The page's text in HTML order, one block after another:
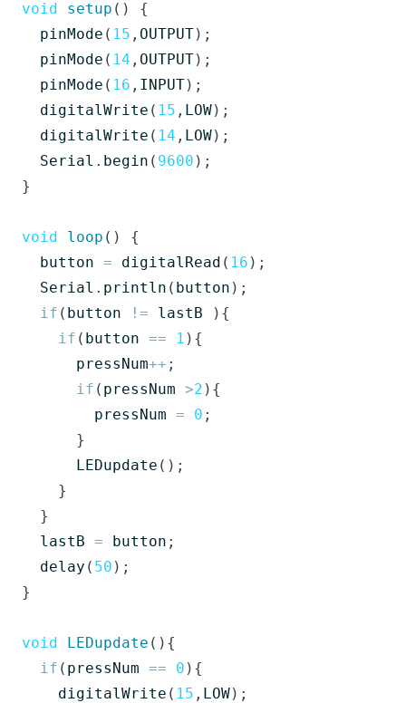
void setup ()
{
pinMode ( 15 , OUTPUT);
pinMode ( 14 , OUTPUT);
pinMode ( 16 , INPUT);
digitalWrite ( 15 , LOW);
digitalWrite ( 14 , LOW);
Serial . begin ( 9600 );
}
void loop ()
{
button = digitalRead ( 16 );
Serial . println ( button );
if ( button != lastB
){
if ( button == 1 ){
pressNum++ ;
if ( pressNum >2 ){
pressNum = 0 ;
}
LEDupdate ();
}
}
lastB = button ;
delay ( 50 );
}
void LEDupdate (){
if ( pressNum == 0 ){
digitalWrite ( 15 , LOW);